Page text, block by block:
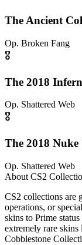
The Ancient
Op. Broken Fang
🎖️
The 2018
Op. Shattered Web
🎖️
The 2018 Nuke
Op. Shattered Web
About CS2
CS2 collections are
operations, or
skins to Prime
extremely rare
Cobblestone